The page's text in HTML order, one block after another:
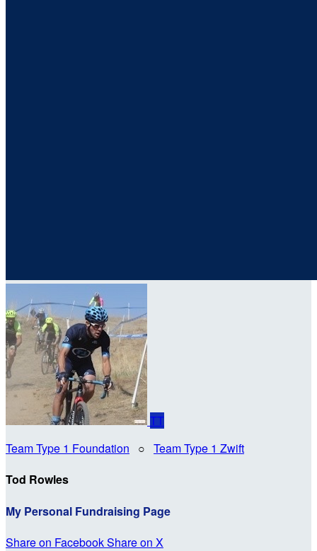
TT
Team Type 1 Foundation ○ Team Type 1 Zwift
Tod Rowles
My Personal Fundraising Page
Share on FacebookShare on X